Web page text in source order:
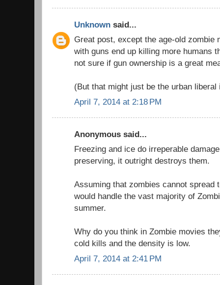
Unknown said...
Great post, except the age-old zombie
with guns end up killing more humans
not sure if gun ownership is a great
(But that might just be the urban liberal
April 7, 2014 at 2:18 PM
Anonymous said...
Freezing and ice do irreperable
preserving, it outright destroys them.
Assuming that zombies cannot spread
would handle the vast majority of
summer.
Why do you think in Zombie movies
cold kills and the density is low.
April 7, 2014 at 2:41 PM